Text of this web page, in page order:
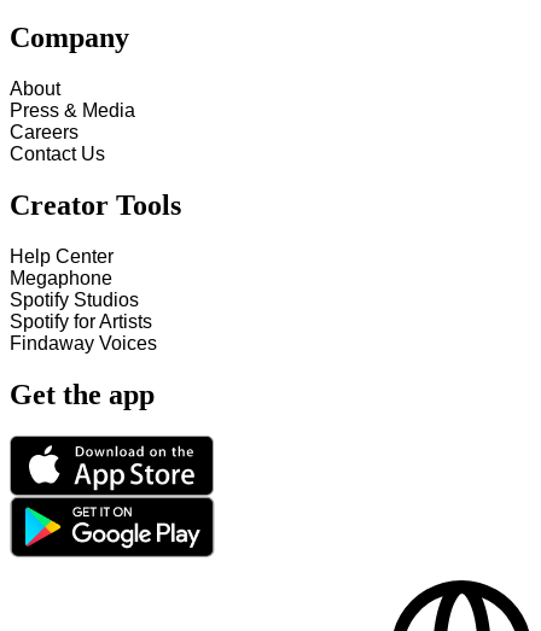
Company
About
Press & Media
Careers
Contact Us
Creator Tools
Help Center
Megaphone
Spotify Studios
Spotify for Artists
Findaway Voices
Get the app